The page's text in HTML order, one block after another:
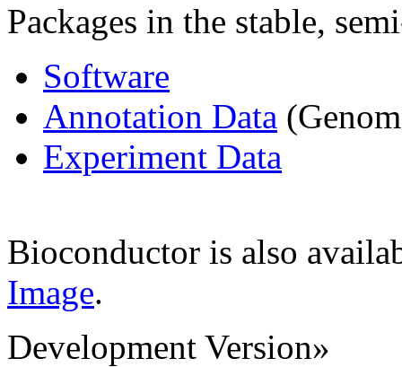
Packages in the stable,
Software
Annotation Data
Experiment Data
Bioconductor is also
Image.
Development Version»